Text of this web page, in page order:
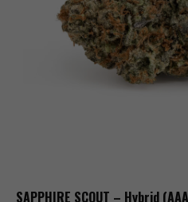
SAPPHIRE SCOUT – Hybrid